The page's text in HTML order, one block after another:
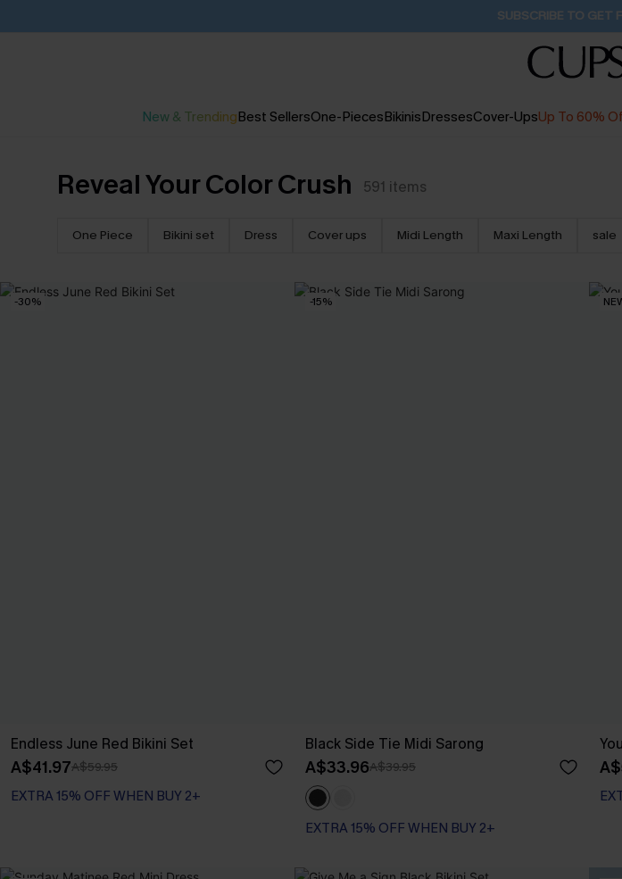
Buy 2+ Styles, Get Extra
New & TrendingBest SellersOne-PiecesBikinisDressesCover-UpsUp To 60%
Reveal Your Color Crush 591 items
One Piece Bikini set Dress Cover ups Midi Length Maxi Length sale
-30%
Endless June Red Bikini Set
A$41.97A$59.95
EXTRA 15% OFF WHEN BUY 2+
-15%
Black Side Tie Midi Sarong
A$33.96A$39.95
EXTRA 15% OFF WHEN BUY 2+